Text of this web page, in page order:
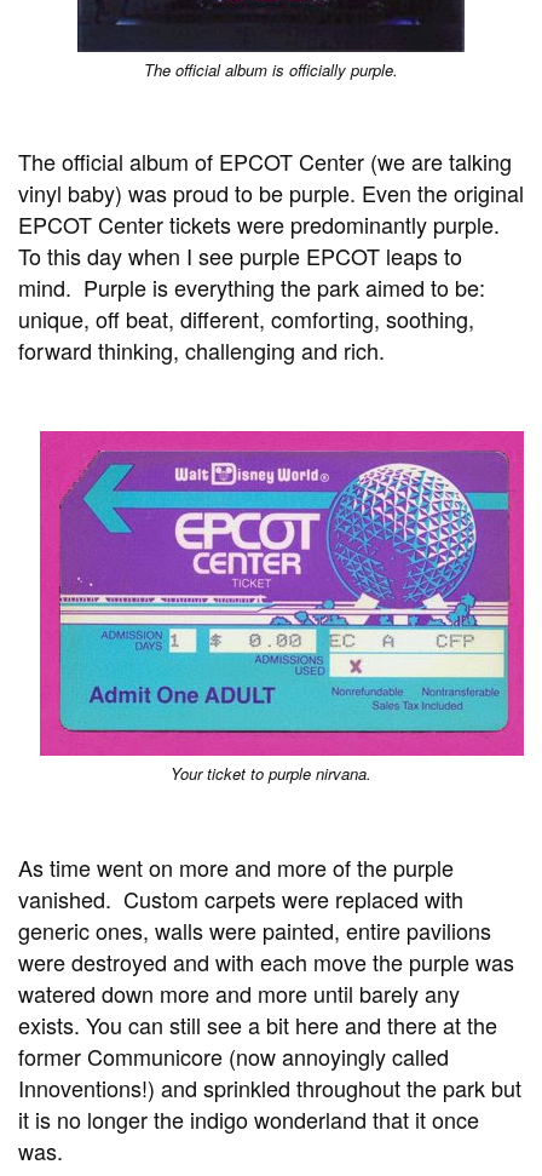
The official album is officially purple.
The official album of EPCOT Center (we are talking
vinyl baby) was proud to be purple. Even the original
EPCOT Center tickets were predominantly purple.
To this day when I see purple EPCOT leaps to
mind. Purple is everything the park aimed to be:
unique, off beat, different, comforting, soothing,
forward thinking, challenging and rich.
Your ticket to purple nirvana.
As time went on more and more of the purple
vanished. Custom carpets were replaced with
generic ones, walls were painted, entire pavilions
were destroyed and with each move the purple was
watered down more and more until barely any
exists. You can still see a bit here and there at the
former Communicore (now annoyingly called
Innoventions!) and sprinkled throughout the park but
it is no longer the indigo wonderland that it once
was.